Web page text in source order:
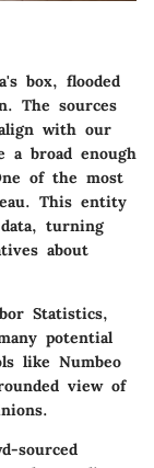
box, flooded
The sources
with our
a broad enough
of the most
This entity
turning
about
Statistics,
potential
like Numbeo
view of
sourced